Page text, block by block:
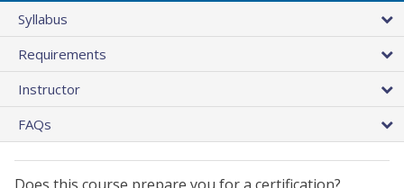
Syllabus
Requirements
Instructor
FAQs